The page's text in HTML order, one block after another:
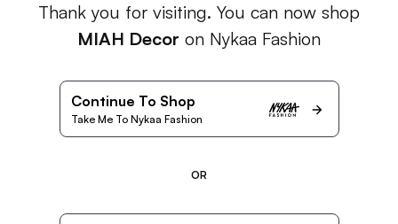
Thank you for visiting. You can now shop
MIAH Decor on Nykaa Fashion
Continue To Shop
Take Me To Nykaa Fashion
OR